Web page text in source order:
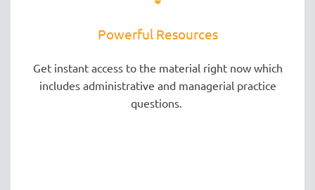
Powerful Resources
Get instant access to the material right now which
includes administrative and managerial practice
questions.